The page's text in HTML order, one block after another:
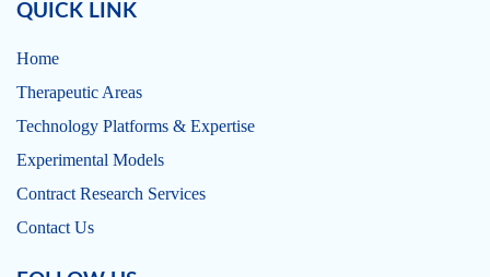
QUICK LINK
Home
Therapeutic Areas
Technology Platforms & Expertise
Experimental Models
Contract Research Services
Contact Us